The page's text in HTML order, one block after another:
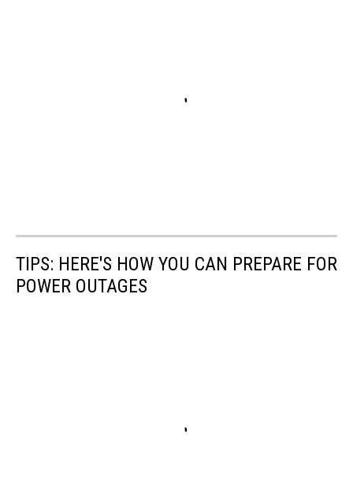
TIPS: HERE'S HOW YOU CAN PREPARE FOR
POWER OUTAGES